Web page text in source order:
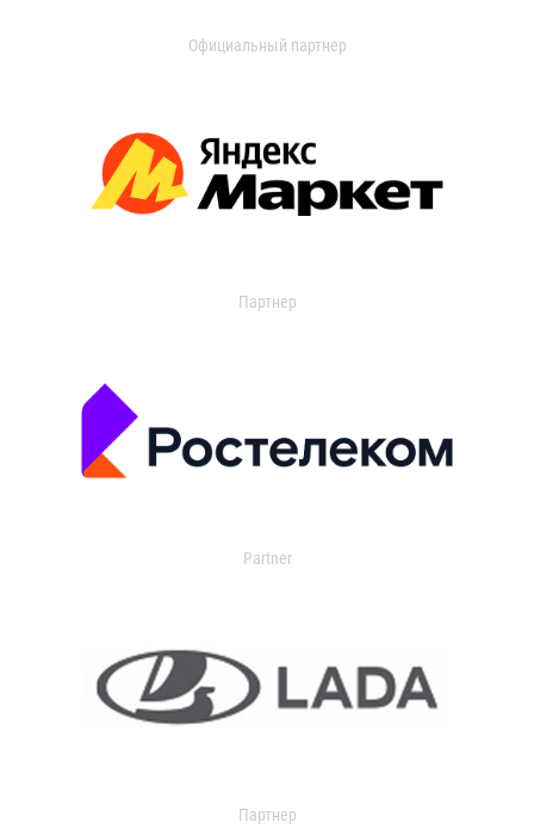
Официальный партнер
Партнер
Partner
Партнер